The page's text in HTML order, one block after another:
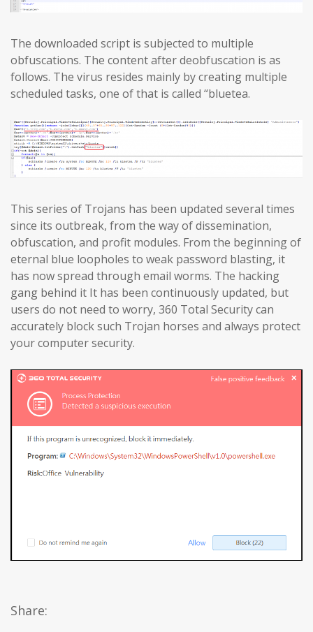
The downloaded script is subjected to multiple
obfuscations. The content after deobfuscation is as
follows. The virus resides mainly by creating multiple
scheduled tasks, one of that is called “bluetea.
This series of Trojans has been updated several times
since its outbreak, from the way of dissemination,
obfuscation, and profit modules. From the beginning of
eternal blue loopholes to weak password blasting, it
has now spread through email worms. The hacking
gang behind it It has been continuously updated, but
users do not need to worry, 360 Total Security can
accurately block such Trojan horses and always protect
your computer security.
Share: